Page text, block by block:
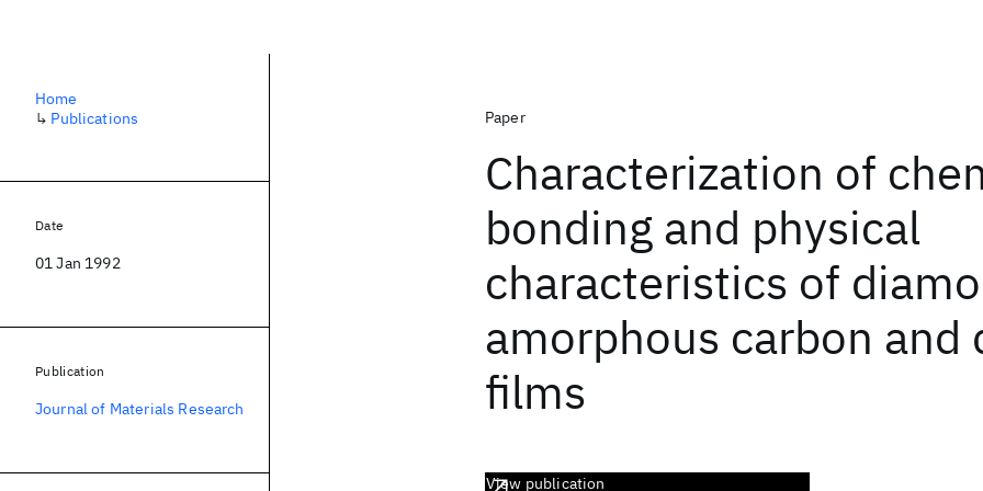
Paper
Characterization of
bonding and physical
characteristics of
amorphous carbon and
films
View publication
Home
↳ Publications
Date
01 Jan 1992
Publication
Journal of Materials Research